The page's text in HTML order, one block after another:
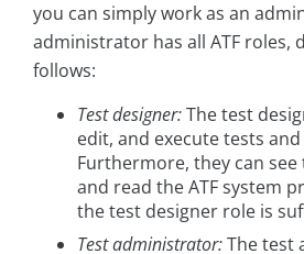
you can simply work as an
administrator has all ATF roles,
follows:
Test designer:The test
edit, and execute tests
Furthermore, they can
and read the ATF system
the test designer role is
Test administrator:The test